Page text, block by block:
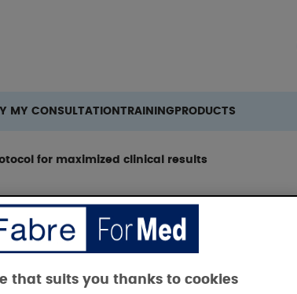
MY CONSULTATION TRAINING PRODUCTS
for maximized clinical results
that suits you thanks to cookies